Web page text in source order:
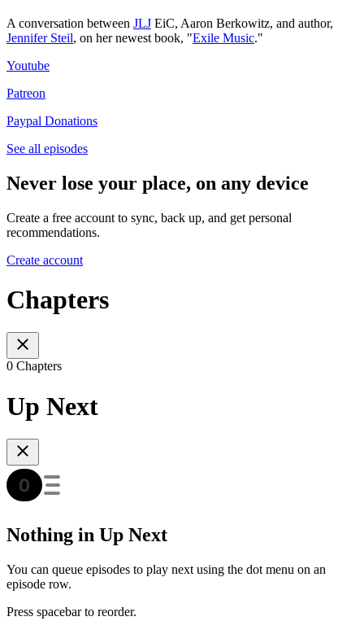
A conversation between JLJ EiC, Aaron Berkowitz, and author,
Jennifer Steil, on her newest book, "Exile Music."
Youtube
Patreon
Paypal Donations
See all episodes
Never lose your place, on any device
Create a free account to sync, back up, and get personal
recommendations.
Create account
Chapters
0 Chapters
Up Next
Nothing in Up Next
You can queue episodes to play next using the dot menu on an
episode row.
Press spacebar to reorder.